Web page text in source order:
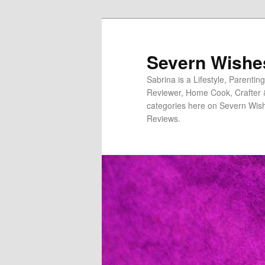
Severn
Sabrina is a Lifestyle,
Reviewer, Home Cook,
categories here on Severn
Reviews.